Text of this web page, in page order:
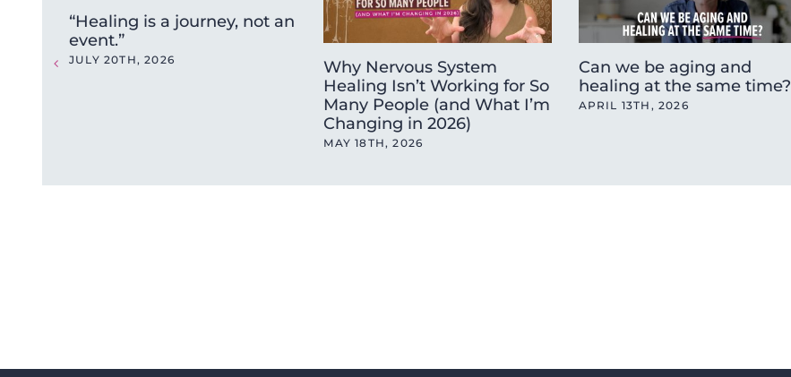
“Healing is a journey, not an
event.”
JULY 20TH, 2026
Why Nervous System
Healing Isn’t Working for So
Many People (and What I’m
Changing in 2026)
MAY 18TH, 2026
Can we be aging and
healing at the same time?
APRIL 13TH, 2026